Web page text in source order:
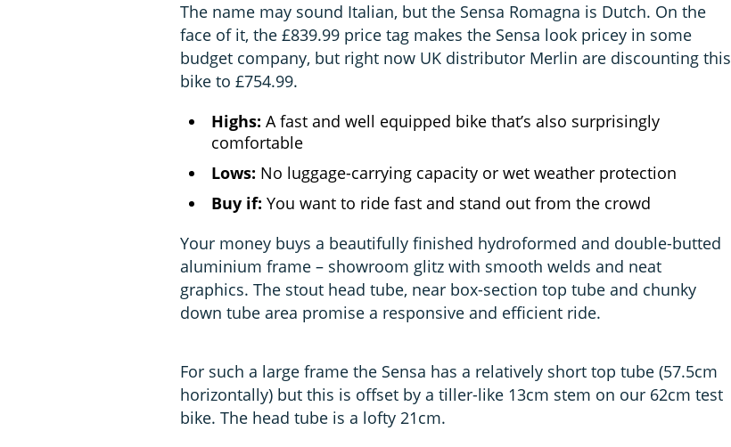
The name may sound Italian, but the Sensa Romagna is Dutch. On the
face of it, the £839.99 price tag makes the Sensa look pricey in some
budget company, but right now UK distributor Merlin are discounting this
bike to £754.99.
Highs: A fast and well equipped bike that’s also surprisingly
comfortable
Lows: No luggage-carrying capacity or wet weather protection
Buy if: You want to ride fast and stand out from the crowd
Your money buys a beautifully finished hydroformed and double-butted
aluminium frame – showroom glitz with smooth welds and neat
graphics. The stout head tube, near box-section top tube and chunky
down tube area promise a responsive and efficient ride.
For such a large frame the Sensa has a relatively short top tube (57.5cm
horizontally) but this is offset by a tiller-like 13cm stem on our 62cm test
bike. The head tube is a lofty 21cm.